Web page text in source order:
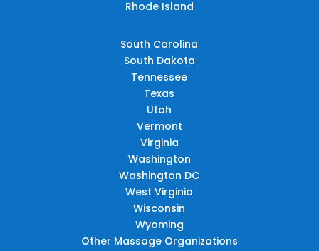
Rhode Island
South Carolina
South Dakota
Tennessee
Texas
Utah
Vermont
Virginia
Washington
Washington DC
West Virginia
Wisconsin
Wyoming
Other Massage Organizations